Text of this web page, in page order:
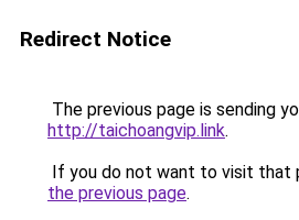
Redirect Notice
The previous page is sending
http://taichoangvip.link.
If you do not want to visit that
the previous page.